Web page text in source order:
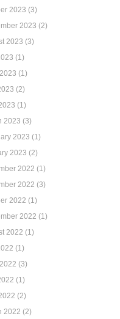
2023 (3)
2023 (2)
2023 (3)
(1)
(1)
(2)
(1)
2023 (3)
2023 (1)
2023 (2)
2022 (1)
2022 (3)
2022 (1)
2022 (1)
2022 (1)
(1)
(3)
(1)
(2)
2022 (2)